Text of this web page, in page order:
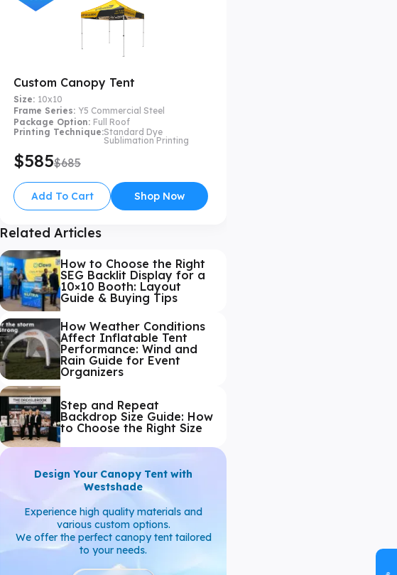
Custom Canopy Tent
Size: 10x10
Frame Series: Y5 Commercial Steel
Package Option: Full Roof
Printing Technique:Standard Dye
Sublimation Printing
$585$685
Add To Cart Shop Now
Related Articles
How to Choose the Right
SEG Backlit Display for a
10×10 Booth: Layout
Guide & Buying Tips
How Weather Conditions
Affect Inflatable Tent
Performance: Wind and
Rain Guide for Event
Organizers
Step and Repeat
Backdrop Size Guide: How
to Choose the Right Size
Design Your Canopy Tent with
Westshade
Experience high quality materials and
various custom options.
We offer the perfect canopy tent tailored
to your needs.